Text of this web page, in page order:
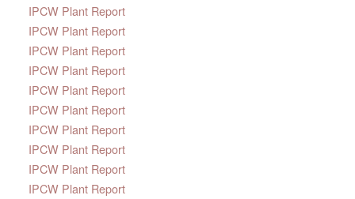
IPCW Plant Report
IPCW Plant Report
IPCW Plant Report
IPCW Plant Report
IPCW Plant Report
IPCW Plant Report
IPCW Plant Report
IPCW Plant Report
IPCW Plant Report
IPCW Plant Report